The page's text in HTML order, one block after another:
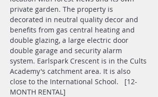
private garden. The property is
decorated in neutral quality decor and
benefits from gas central heating and
double glazing, a large electric door
double garage and security alarm
system. Earlspark Crescent is in the Cults
Academy's catchment area. It is also
close to the International School. [12-
MONTH RENTAL]